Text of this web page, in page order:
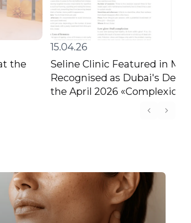
the
15.04.26
Seline Clinic Featured in
Recognised as Dubai's
the April 2026 «Complexion
Previous
Next